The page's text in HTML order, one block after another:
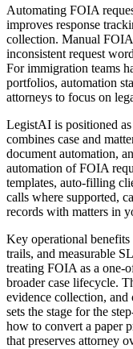
Automating FOIA
improves response
collection. Manual
inconsistent request
For immigration teams
portfolios, automation
attorneys to focus on
LegistAI is positioned
combines case and
document automation,
automation of FOIA
templates, auto-filling
calls where supported,
records with matters in
Key operational
trails, and measurable
treating FOIA as a one-
broader case lifecycle.
evidence collection, and
sets the stage for the
how to convert a paper
that preserves attorney